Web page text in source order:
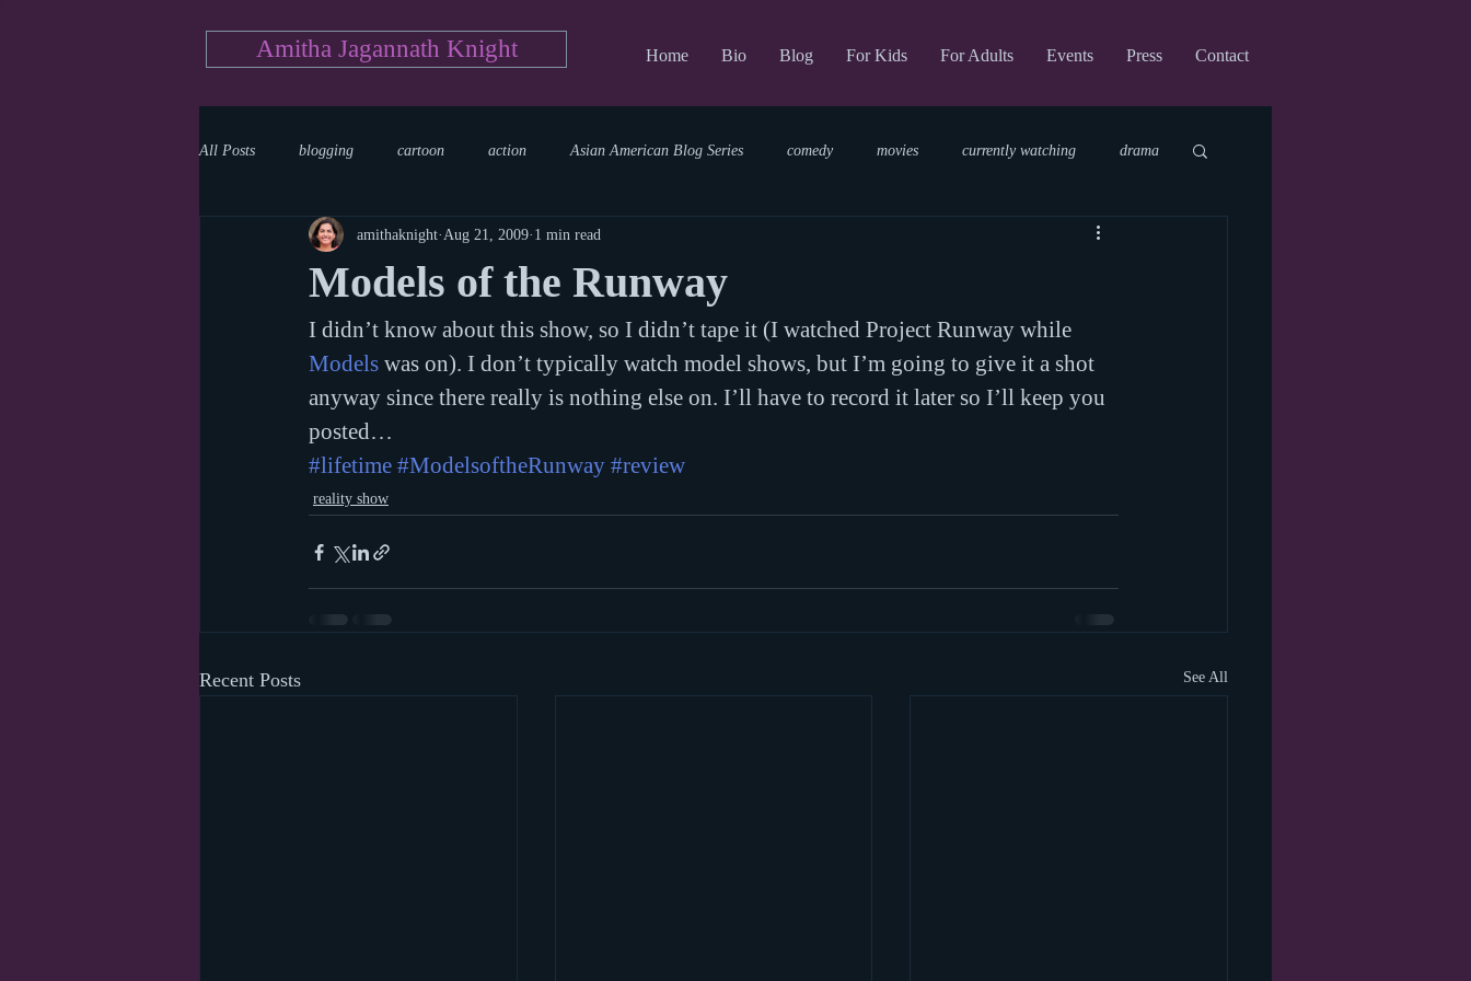
Amitha Jagannath Knight Home Bio Blog For Kids For Adults Events Press Contact
All Posts blogging cartoon action Asian American Blog Series comedy movies currently watching drama
mystery documentary reading upcoming shows
writing reality show parenting world read aloud day events storytime virtual
Models of the Runway
amithaknight Aug 21, 2009 1 min read
I didn’t know about this show, so I didn’t tape it (I watched Project Runway while
Models was on). I don’t typically watch model shows, but I’m going to give it a shot
anyway since there really is nothing else on. I’ll have to record it later so I’ll keep you
posted…
#lifetime #ModelsoftheRunway #review
reality show
Recent Posts See All